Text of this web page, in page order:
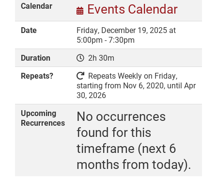
SPONSORS
DONATE
Calendar Events Calendar
Date
Friday, December 19, 2025 at
5:00pm - 7:30pm
Duration
2h 30m
Repeats?
Repeats Weekly on Friday,
starting from Nov 6, 2020, until Apr
30, 2026
Upcoming
Recurrences
No occurrences
found for this
timeframe (next 6
months from today).